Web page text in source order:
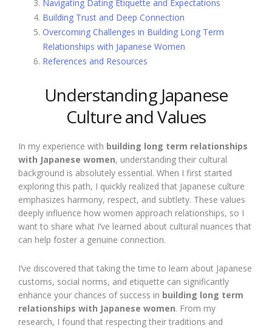
Navigating Dating Etiquette and Expectations
Building Trust and Deep Connection
Overcoming Challenges in Building Long Term
Relationships with Japanese Women
References and Resources
Understanding Japanese
Culture and Values
In my experience with building long term relationships
with Japanese women, understanding their cultural
background is absolutely essential. When I first started
exploring this path, I quickly realized that Japanese culture
emphasizes harmony, respect, and subtlety. These values
deeply influence how women approach relationships, so I
want to share what I’ve learned about cultural nuances that
can help foster a genuine connection.
I’ve discovered that taking the time to learn about Japanese
customs, social norms, and etiquette can significantly
enhance your chances of success in building long term
relationships with Japanese women. From my
research, I found that respecting their traditions and